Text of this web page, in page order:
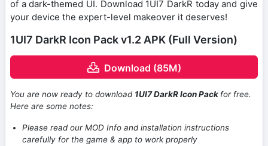
of a dark-themed UI. Download 1UI7 DarkR today and give
your device the expert-level makeover it deserves!
1UI7 DarkR Icon Pack v1.2 APK (Full Version)
Download (85M)
You are now ready to download 1UI7 DarkR Icon Pack for free.
Here are some notes:
Please read our MOD Info and installation instructions
carefully for the game & app to work properly